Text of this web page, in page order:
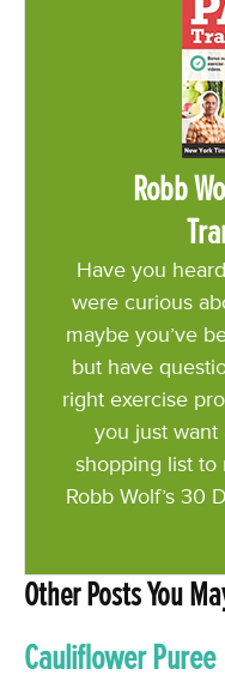
Robb
Have you
were curious
maybe you’ve
but have
right exercise
you just want
shopping list to
Robb Wolf’s 30
Other Posts You
Cauliflower Puree